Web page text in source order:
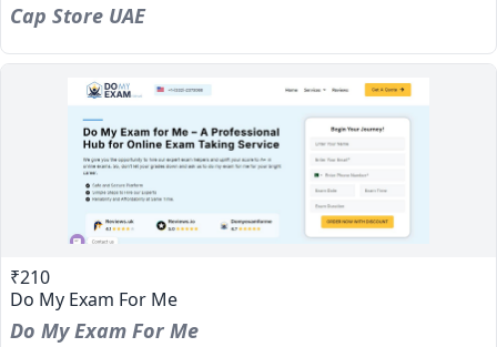
Cap Store UAE
₹210
Do My Exam For Me
Do My Exam For Me